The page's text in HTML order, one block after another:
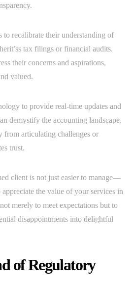
to recalibrate their understanding of
tax filings or financial audits.
their concerns and aspirations,
valued.
to provide real-time updates and
demystify the accounting landscape.
from articulating challenges or
trust.
client is not just easier to manage—
the value of your services in
merely to meet expectations but to
disappointments into delightful
of Regulatory